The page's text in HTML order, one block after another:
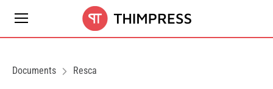
Documents Resca